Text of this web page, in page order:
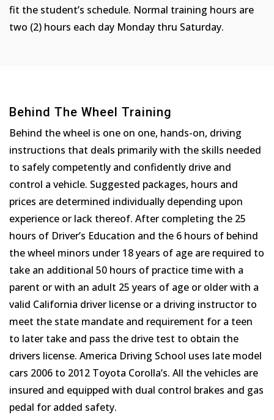
fit the student’s schedule. Normal training hours are
two (2) hours each day Monday thru Saturday.
Behind The Wheel Training
Behind the wheel is one on one, hands-on, driving
instructions that deals primarily with the skills needed
to safely competently and confidently drive and
control a vehicle. Suggested packages, hours and
prices are determined individually depending upon
experience or lack thereof. After completing the 25
hours of Driver’s Education and the 6 hours of behind
the wheel minors under 18 years of age are required to
take an additional 50 hours of practice time with a
parent or with an adult 25 years of age or older with a
valid California driver license or a driving instructor to
meet the state mandate and requirement for a teen
to later take and pass the drive test to obtain the
drivers license. America Driving School uses late model
cars 2006 to 2012 Toyota Corolla’s. All the vehicles are
insured and equipped with dual control brakes and gas
pedal for added safety.